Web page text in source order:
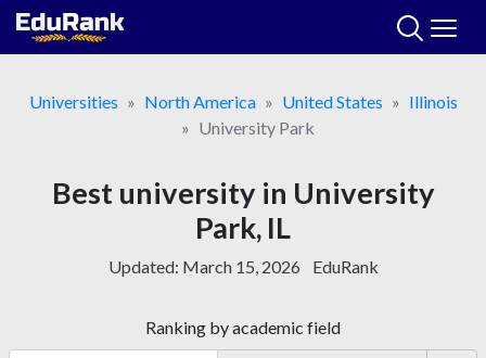
Skip
Universities
North America United States
Illinois
University Park
Best university in University
Park, IL
Updated: March 15, 2026 EduRank
Ranking by academic field